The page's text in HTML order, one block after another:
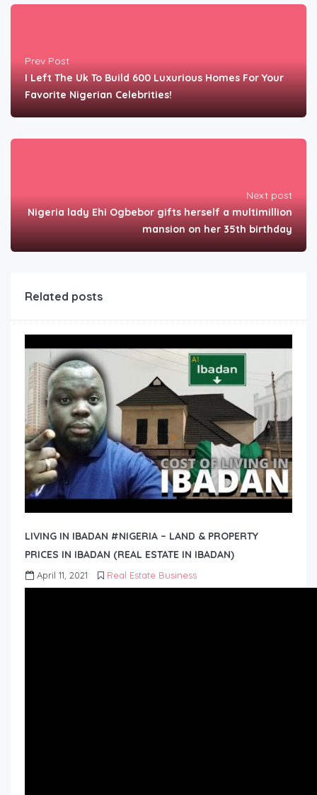
Prev Post
I Left The Uk To Build 600 Luxurious Homes For Your
Favorite Nigerian Celebrities!
Next post
Nigeria lady Ehi Ogbebor gifts herself a multimillion
mansion on her 35th birthday
Related posts
LIVING IN IBADAN #NIGERIA – LAND & PROPERTY
PRICES IN IBADAN (REAL ESTATE IN IBADAN)
April 11, 2021 Real Estate Business